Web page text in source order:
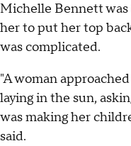
Michelle Bennett was
her to put her top
was complicated.
"A woman
laying in the sun,
was making her
said.